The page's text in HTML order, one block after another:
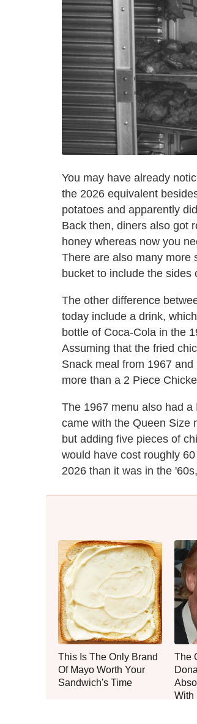
You may have already
the 2026 equivalent
potatoes and apparently
Back then, diners also got
honey whereas now you
There are also many more
bucket to include the sides
The other difference
today include a drink,
bottle of Coca-Cola in the
Assuming that the fried
Snack meal from 1967
more than a 2 Piece
The 1967 menu also had
came with the Queen Size
but adding five pieces of
would have cost roughly
2026 than it was in the
This Is The Only Brand
Of Mayo Worth Your
Sandwich's Time
The
With